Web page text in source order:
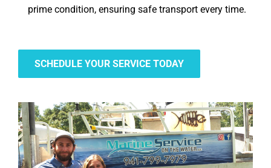
prime condition, ensuring safe transport every time.
SCHEDULE YOUR SERVICE TODAY